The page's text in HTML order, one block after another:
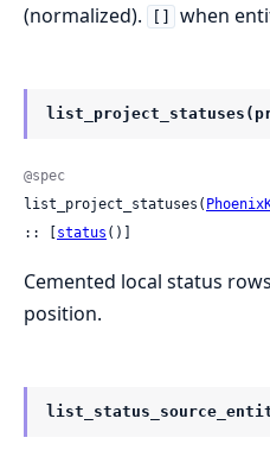
(normalized).
[] when
@spec
list_project_statuses(
:: [ status ()]
Cemented local status
position.